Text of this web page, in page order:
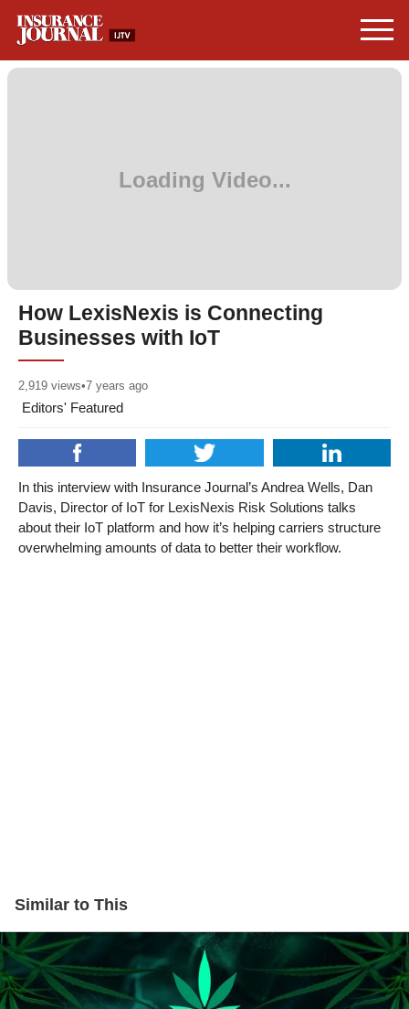
How LexisNexis is Connecting
Businesses with IoT
2,919 views•7 years ago
Editors' Featured
In this interview with Insurance Journal’s Andrea Wells, Dan
Davis, Director of IoT for LexisNexis Risk Solutions talks
about their IoT platform and how it’s helping carriers structure
overwhelming amounts of data to better their workflow.
Similar to This